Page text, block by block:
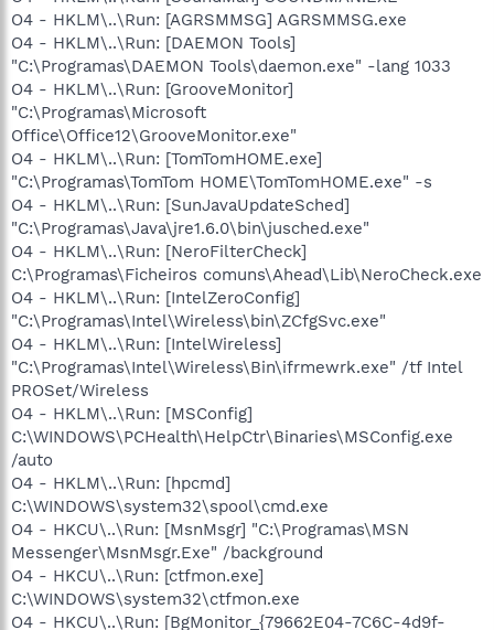
O4 - HKLM\..\Run: [AGRSMMSG] AGRSMMSG.exe
O4 - HKLM\..\Run: [DAEMON Tools]
"C:\Programas\DAEMON Tools\daemon.exe" -lang 1033
O4 - HKLM\..\Run: [GrooveMonitor]
"C:\Programas\Microsoft
Office\Office12\GrooveMonitor.exe"
O4 - HKLM\..\Run: [TomTomHOME.exe]
"C:\Programas\TomTom HOME\TomTomHOME.exe" -s
O4 - HKLM\..\Run: [SunJavaUpdateSched]
"C:\Programas\Java\jre1.6.0\bin\jusched.exe"
O4 - HKLM\..\Run: [NeroFilterCheck]
C:\Programas\Ficheiros comuns\Ahead\Lib\NeroCheck.exe
O4 - HKLM\..\Run: [IntelZeroConfig]
"C:\Programas\Intel\Wireless\bin\ZCfgSvc.exe"
O4 - HKLM\..\Run: [IntelWireless]
"C:\Programas\Intel\Wireless\Bin\ifrmewrk.exe" /tf Intel
PROSet/Wireless
O4 - HKLM\..\Run: [MSConfig]
C:\WINDOWS\PCHealth\HelpCtr\Binaries\MSConfig.exe
/auto
O4 - HKLM\..\Run: [hpcmd]
C:\WINDOWS\system32\spool\cmd.exe
O4 - HKCU\..\Run: [MsnMsgr] "C:\Programas\MSN
Messenger\MsnMsgr.Exe" /background
O4 - HKCU\..\Run: [ctfmon.exe]
C:\WINDOWS\system32\ctfmon.exe
O4 - HKCU\..\Run: [BgMonitor_{79662E04-7C6C-4d9f-